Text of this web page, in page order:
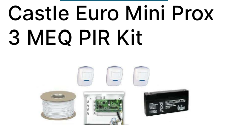
Castle Euro Mini Prox
3 MEQ PIR Kit